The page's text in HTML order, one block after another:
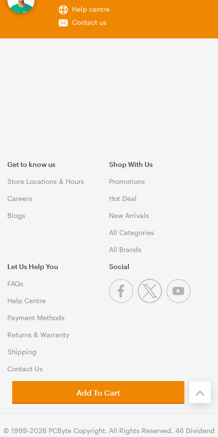
Help centre
Contact us
Get to know us
Store Locations & Hours
Careers
Blogs
Shop With Us
Promotions
Hot Deal
New Arrivals
All Categories
All Brands
Let Us Help You
FAQs
Help Centre
Payment Methods
Returns & Warranty
Shipping
Contact Us
Social
© 1999-2026 PCByte Copyright. All Rights Reserved. 46 Dividend
Add To Cart